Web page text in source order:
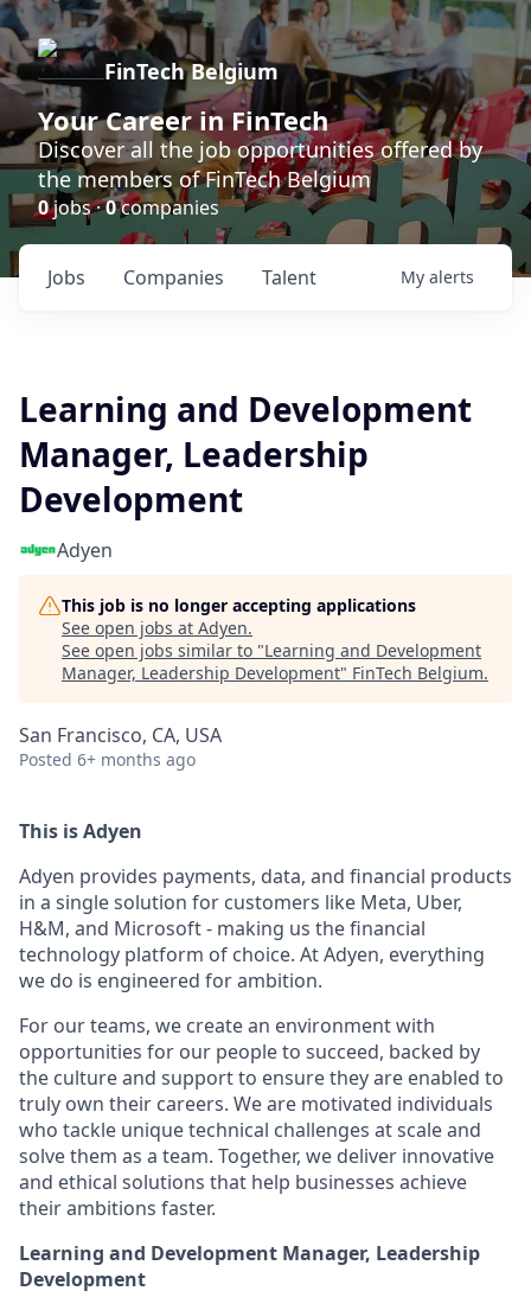
FinTech Belgium
Your Career in FinTech
Discover all the job opportunities offered by
the members of FinTech Belgium
0jobs ·0companies
Jobs Companies Talent My alerts
Learning and Development
Manager, Leadership
Development
Adyen
This job is no longer accepting applications
See open jobs at Adyen.
See open jobs similar to "Learning and Development
Manager, Leadership Development" FinTech Belgium.
San Francisco, CA, USA
Posted 6+ months ago
This is Adyen
Adyen provides payments, data, and financial products
in a single solution for customers like Meta, Uber,
H&M, and Microsoft - making us the financial
technology platform of choice. At Adyen, everything
we do is engineered for ambition.
For our teams, we create an environment with
opportunities for our people to succeed, backed by
the culture and support to ensure they are enabled to
truly own their careers. We are motivated individuals
who tackle unique technical challenges at scale and
solve them as a team. Together, we deliver innovative
and ethical solutions that help businesses achieve
their ambitions faster.
Learning and Development Manager, Leadership
Development